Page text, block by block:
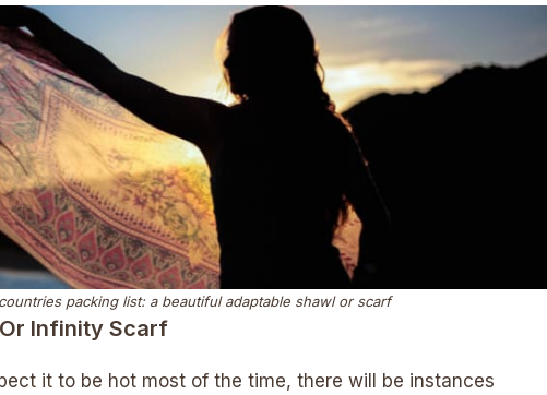
packing list: a beautiful adaptable shawl or scarf
Infinity Scarf
it to be hot most of the time, there will be instances